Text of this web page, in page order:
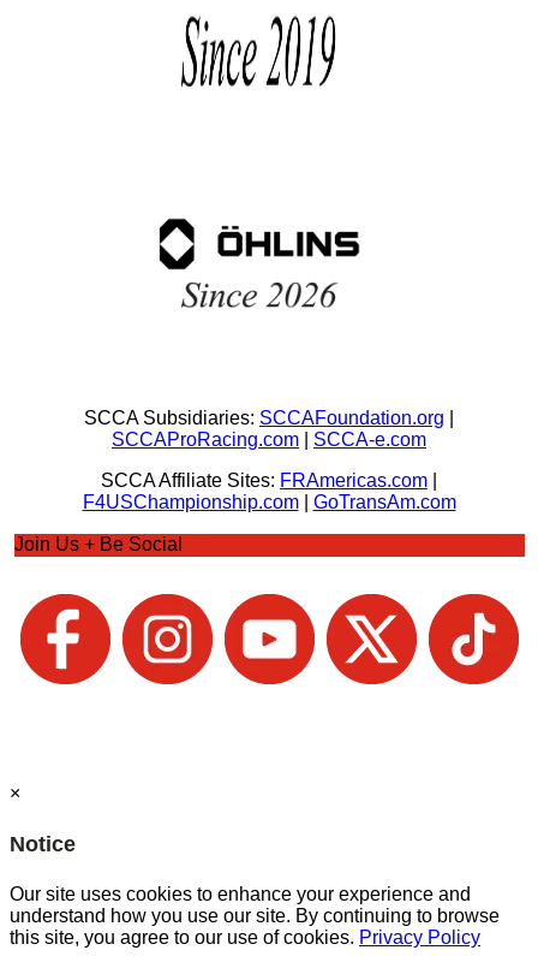
SCCA Subsidiaries: SCCAFoundation.org
SCCAProRacing.com
SCCA-e.com
SCCA Affiliate Sites: FRAmericas.com
F4USChampionship.com| GoTransAm.com
Join Us + Be Social
×
Notice
Our site uses cookies to enhance your experience and
understand how you use our site. By continuing to browse
this site, you agree to our use of cookies. Privacy Policy